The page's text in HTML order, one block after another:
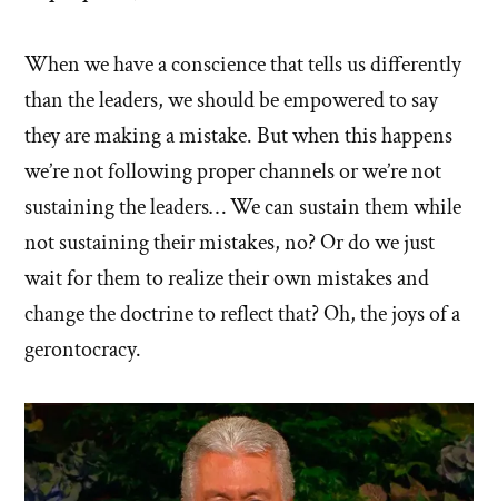
When we have a conscience that tells us differently
than the leaders, we should be empowered to say
they are making a mistake. But when this happens
we’re not following proper channels or we’re not
sustaining the leaders… We can sustain them while
not sustaining their mistakes, no? Or do we just
wait for them to realize their own mistakes and
change the doctrine to reflect that? Oh, the joys of a
gerontocracy.